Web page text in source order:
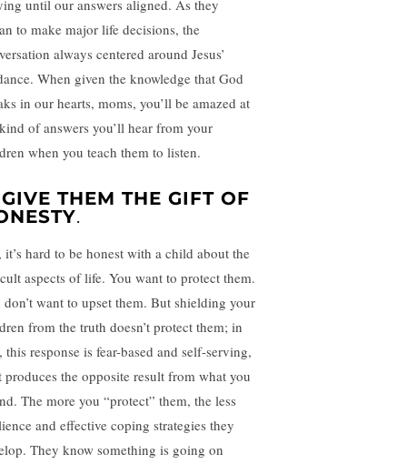
until our answers aligned. As they
to make major life decisions, the
always centered around Jesus’
When given the knowledge that God
in our hearts, moms, you’ll be amazed at
of answers you’ll hear from your
when you teach them to listen.
THEM THE GIFT OF
.
it’s hard to be honest with a child about the
aspects of life. You want to protect them.
don’t want to upset them. But shielding your
from the truth doesn’t protect them; in
this response is fear-based and self-serving,
produces the opposite result from what you
The more you “protect” them, the less
and effective coping strategies they
They know something is going on